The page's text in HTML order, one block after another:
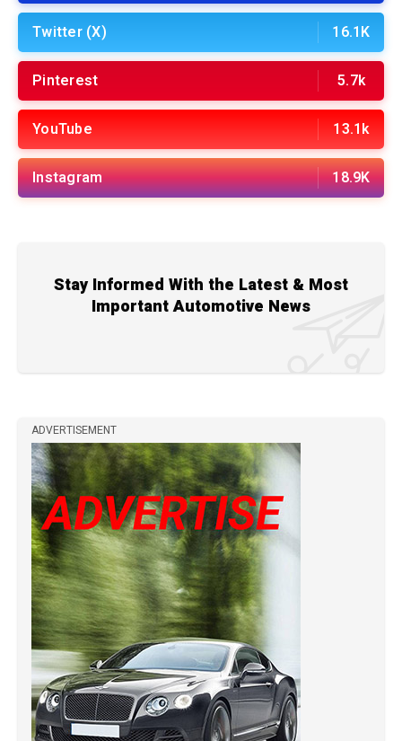
Twitter (X) 16.1K
Pinterest 5.7k
YouTube 13.1k
Instagram 18.9K
Stay Informed With the Latest & Most
Important Automotive News
ADVERTISEMENT